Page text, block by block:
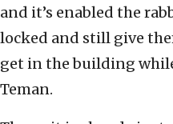
and it’s enabled the
locked and still give
get in the building
Teman.